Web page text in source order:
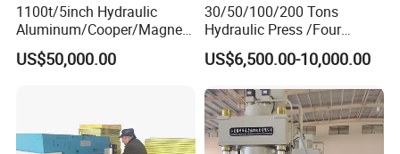
1100t/5inch Hydraulic
Aluminum/Cooper/Magnesi
um Profiles Extrusion Press
Extruder Machine for
US$50,000.00
30/50/100/200 Tons
Hydraulic Press /Four
Column Hydraulic
Press/Punching Machine
Steel/Stainless Steel
US$6,500.00-10,000.00